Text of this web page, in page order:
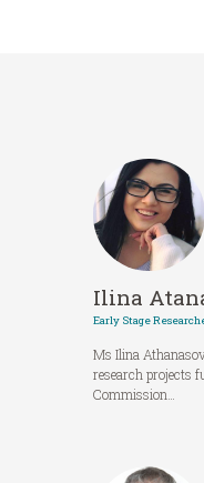
Ilina
Early Stage
Ms Ilina
research projects
Commission…